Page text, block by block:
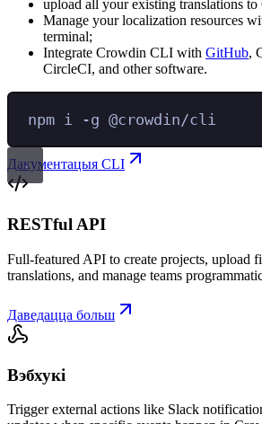
upload all your existing translations
Manage your localization resources
terminal;
Integrate Crowdin CLI with GitHub,
CircleCI, and other software.
npm i -g @crowdin/cli
Дакументацыя CLI
RESTful API
Full-featured API to create projects, upload
translations, and manage teams
Даведацца больш
Вэбхукі
Trigger external actions like Slack